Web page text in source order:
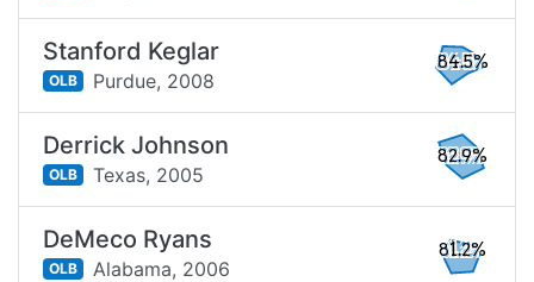
Stanford Keglar
OLB Purdue, 2008
84.5%
Derrick Johnson
OLB Texas, 2005
82.9%
DeMeco Ryans
OLB Alabama, 2006
81.2%